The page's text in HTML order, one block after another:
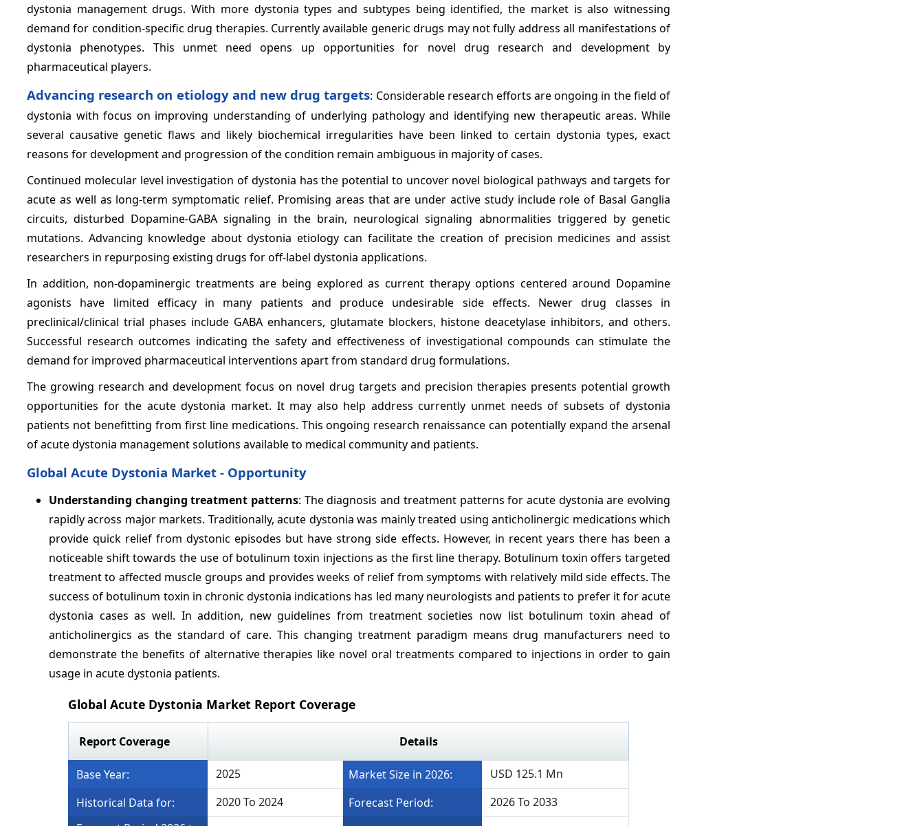
dystonia management drugs. With more dystonia types and subtypes being identified, the market is also witnessing
demand for condition-specific drug therapies. Currently available generic drugs may not fully address all manifestations of
dystonia phenotypes. This unmet need opens up opportunities for novel drug research and development by
pharmaceutical players.
Advancing research on etiology and new drug targets: Considerable research efforts are ongoing in the field of
dystonia with focus on improving understanding of underlying pathology and identifying new therapeutic areas. While
several causative genetic flaws and likely biochemical irregularities have been linked to certain dystonia types, exact
reasons for development and progression of the condition remain ambiguous in majority of cases.
Continued molecular level investigation of dystonia has the potential to uncover novel biological pathways and targets for
acute as well as long-term symptomatic relief. Promising areas that are under active study include role of Basal Ganglia
circuits, disturbed Dopamine-GABA signaling in the brain, neurological signaling abnormalities triggered by genetic
mutations. Advancing knowledge about dystonia etiology can facilitate the creation of precision medicines and assist
researchers in repurposing existing drugs for off-label dystonia applications.
In addition, non-dopaminergic treatments are being explored as current therapy options centered around Dopamine
agonists have limited efficacy in many patients and produce undesirable side effects. Newer drug classes in
preclinical/clinical trial phases include GABA enhancers, glutamate blockers, histone deacetylase inhibitors, and others.
Successful research outcomes indicating the safety and effectiveness of investigational compounds can stimulate the
demand for improved pharmaceutical interventions apart from standard drug formulations.
The growing research and development focus on novel drug targets and precision therapies presents potential growth
opportunities for the acute dystonia market. It may also help address currently unmet needs of subsets of dystonia
patients not benefitting from first line medications. This ongoing research renaissance can potentially expand the arsenal
of acute dystonia management solutions available to medical community and patients.
Global Acute Dystonia Market - Opportunity
Understanding changing treatment patterns: The diagnosis and treatment patterns for acute dystonia are evolving
rapidly across major markets. Traditionally, acute dystonia was mainly treated using anticholinergic medications which
provide quick relief from dystonic episodes but have strong side effects. However, in recent years there has been a
noticeable shift towards the use of botulinum toxin injections as the first line therapy. Botulinum toxin offers targeted
treatment to affected muscle groups and provides weeks of relief from symptoms with relatively mild side effects. The
success of botulinum toxin in chronic dystonia indications has led many neurologists and patients to prefer it for acute
dystonia cases as well. In addition, new guidelines from treatment societies now list botulinum toxin ahead of
anticholinergics as the standard of care. This changing treatment paradigm means drug manufacturers need to
demonstrate the benefits of alternative therapies like novel oral treatments compared to injections in order to gain
usage in acute dystonia patients.
Global Acute Dystonia Market Report Coverage
Report Coverage Details
Base Year: 2025 Market Size in 2026:
USD 125.1 Mn
Historical Data for:
2020 To 2024 Forecast Period:
2026 To 2033